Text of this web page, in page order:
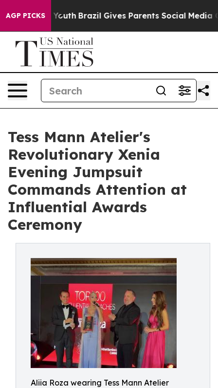
AGP PICKS
to Youth Brazil Gives Parents Social Media Controls
Tess Mann Atelier's
Revolutionary Xenia
Evening Jumpsuit
Commands Attention at
Influential Awards
Ceremony
Aliia Roza wearing Tess Mann Atelier